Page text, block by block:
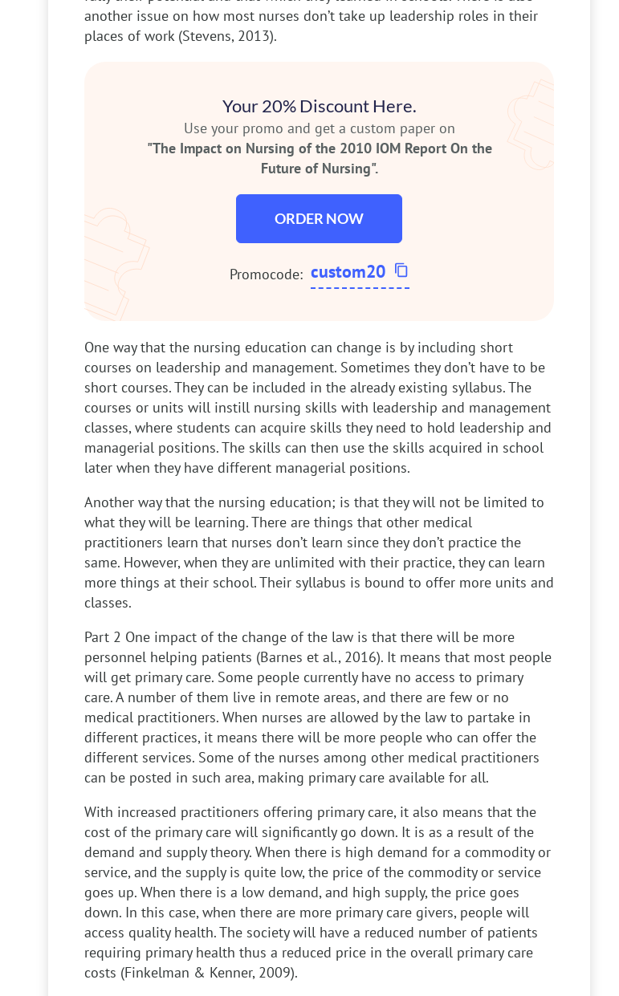
another issue on how most nurses don’t take up leadership roles in their
places of work (Stevens, 2013).
Your 20% Discount Here.
Use your promo and get a custom paper on
"The Impact on Nursing of the 2010 IOM Report On the
Future of Nursing".
ORDER NOW
Promocode: custom20
One way that the nursing education can change is by including short
courses on leadership and management. Sometimes they don’t have to be
short courses. They can be included in the already existing syllabus. The
courses or units will instill nursing skills with leadership and management
classes, where students can acquire skills they need to hold leadership and
managerial positions. The skills can then use the skills acquired in school
later when they have different managerial positions.
Another way that the nursing education; is that they will not be limited to
what they will be learning. There are things that other medical
practitioners learn that nurses don’t learn since they don’t practice the
same. However, when they are unlimited with their practice, they can learn
more things at their school. Their syllabus is bound to offer more units and
classes.
Part 2 One impact of the change of the law is that there will be more
personnel helping patients (Barnes et al., 2016). It means that most people
will get primary care. Some people currently have no access to primary
care. A number of them live in remote areas, and there are few or no
medical practitioners. When nurses are allowed by the law to partake in
different practices, it means there will be more people who can offer the
different services. Some of the nurses among other medical practitioners
can be posted in such area, making primary care available for all.
With increased practitioners offering primary care, it also means that the
cost of the primary care will significantly go down. It is as a result of the
demand and supply theory. When there is high demand for a commodity or
service, and the supply is quite low, the price of the commodity or service
goes up. When there is a low demand, and high supply, the price goes
down. In this case, when there are more primary care givers, people will
access quality health. The society will have a reduced number of patients
requiring primary health thus a reduced price in the overall primary care
costs (Finkelman & Kenner, 2009).